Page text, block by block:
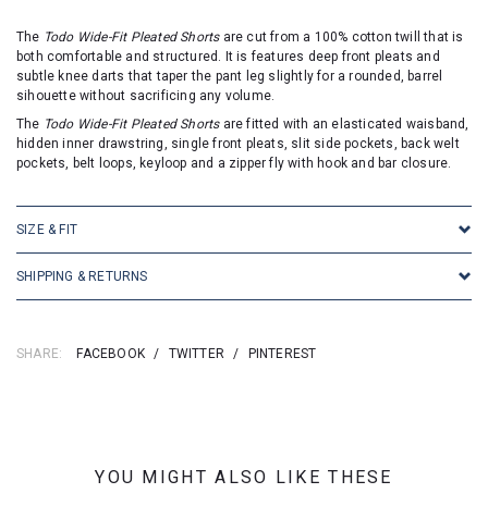
The Todo Wide-Fit Pleated Shortsare cut from a 100% cotton twill that is
both comfortable and structured. It is features deep front pleats and
subtle knee darts that taper the pant leg slightly for a rounded, barrel
sihouette without sacrificing any volume.
The Todo Wide-Fit Pleated Shortsare fitted with an elasticated waisband,
hidden inner drawstring, single front pleats, slit side pockets, back welt
pockets, belt loops, keyloop and a zipper fly with hook and bar closure.
SIZE & FIT
SHIPPING & RETURNS
SHARE: FACEBOOK / TWITTER / PINTEREST
YOU MIGHT ALSO LIKE THESE